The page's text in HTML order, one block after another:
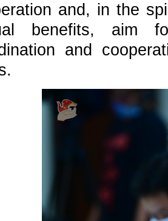
and, in the
benefits, aim
and